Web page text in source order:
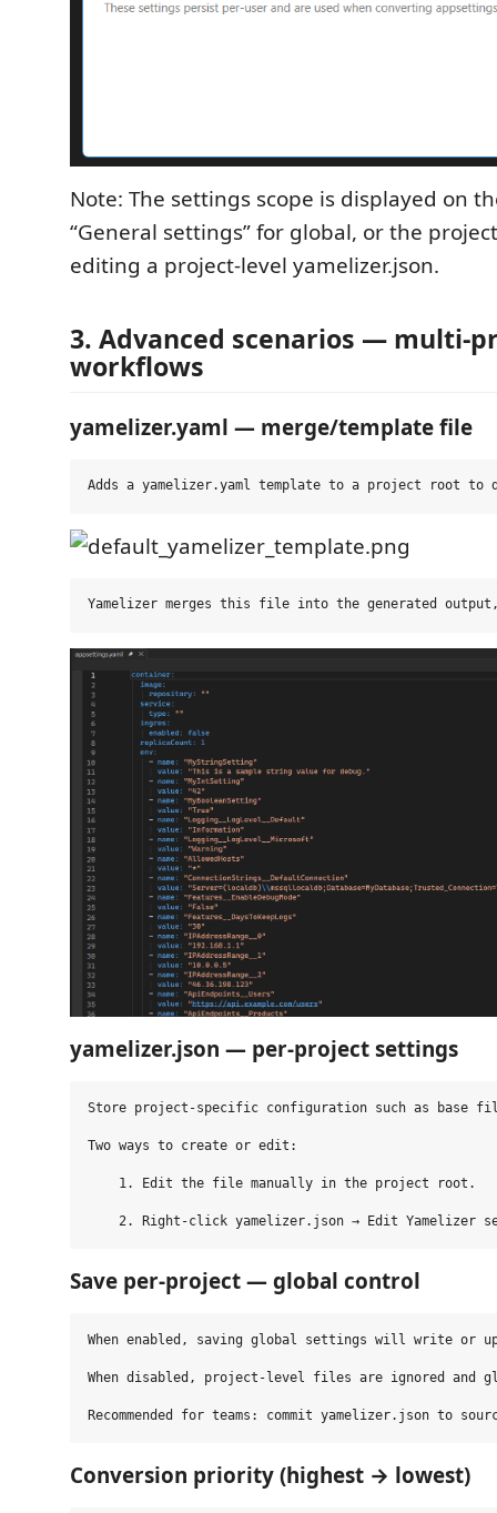
Note: The settings scope is displayed on
“General settings” for global, or the
editing a project‑level yamelizer.json.
3. Advanced scenarios —
workflows
yamelizer.yaml — merge/template file
yamelizer.json — per‑project settings
Store project‑specific configuration such as base
Two ways to create or edit:
    1. Edit the file manually in the project root.
Save per‑project — global control
When enabled, saving global settings will write or
When disabled, project‑level files are ignored
Conversion priority (highest → lowest)